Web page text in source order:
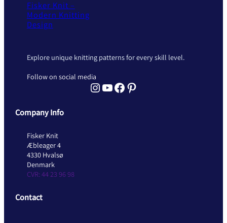
Fisker Knit –
Modern Knitting
Design
Explore unique knitting patterns for every skill level.
Follow on social media
Instagram Fisker Knit YouTube Fisker Knit Facebook Fisker Knit Pinterest Fisker Knit
Company Info
Fisker Knit
Æbleager 4
4330 Hvalsø
Denmark
CVR: 44 23 96 98
Contact